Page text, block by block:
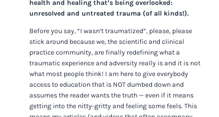
health and healing that’s being overlooked:
unresolved and untreated trauma (of all kinds!).
Before you say, “I wasn’t traumatized”, please, please
stick around because we, the scientific and clinical
practice community, are finally redefining what a
traumatic experience and adversity really is and it is not
what most people think! I am here to give everybody
access to education that is NOT dumbed down and
assumes the reader wants the truth — even if it means
getting into the nitty-gritty and feeling some feels. This